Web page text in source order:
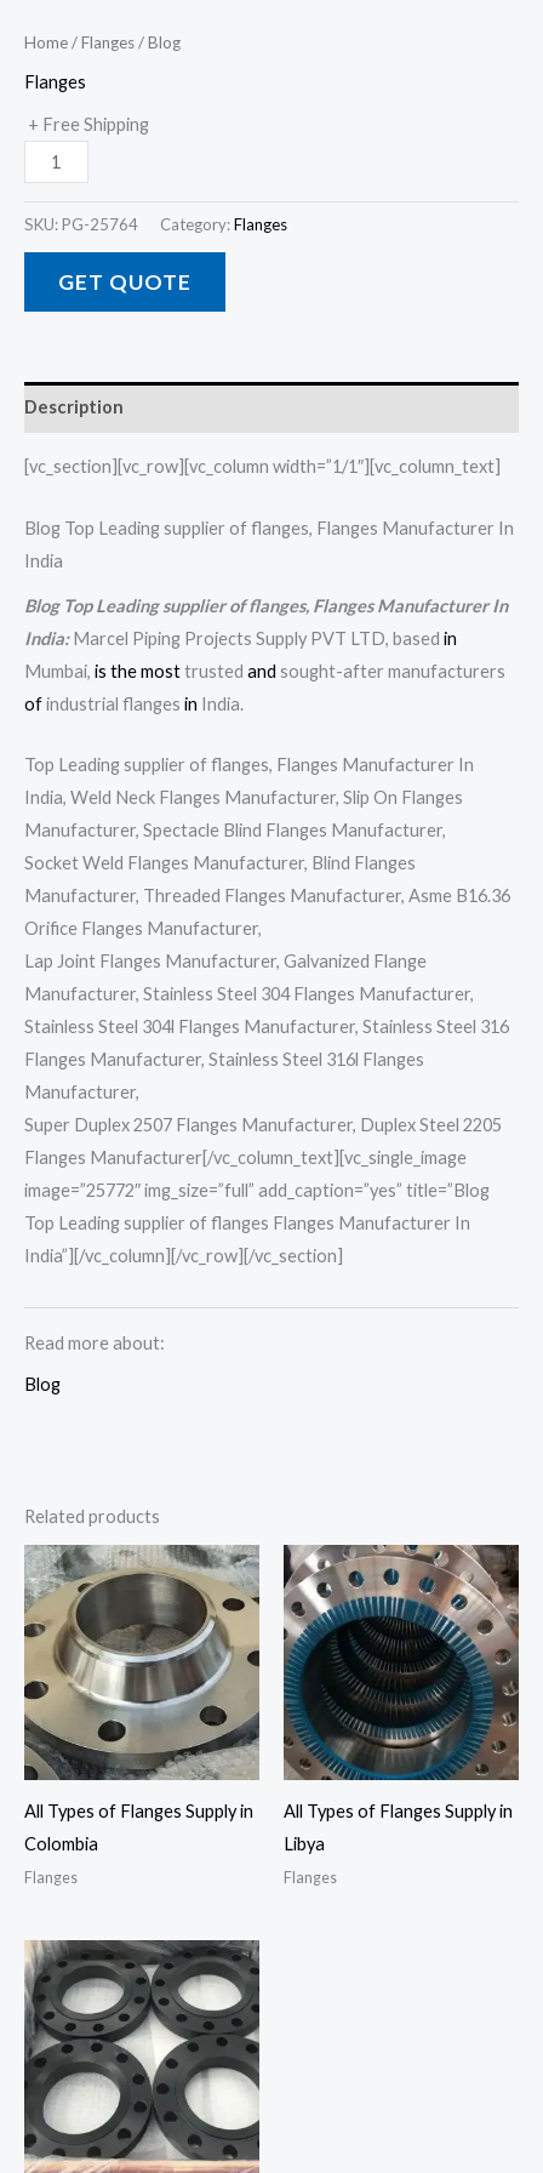
Home/Flanges/ Blog
Flanges
+ Free Shipping
SKU: PG-25764 Category:Flanges
GET QUOTE
Description
[vc_section][vc_row][vc_column width=”1/1″][vc_column_text]
Blog Top Leading supplier of flanges, Flanges Manufacturer In
India
Blog Top Leading supplier of flanges, Flanges Manufacturer In
India:Marcel Piping Projects Supply PVT LTD, based in
Mumbai, is themosttrusted and sought-after manufacturers
ofindustrial flanges in India.
Top Leading supplier of flanges, Flanges Manufacturer In
India, Weld Neck Flanges Manufacturer, Slip On Flanges
Manufacturer, Spectacle Blind Flanges Manufacturer,
Socket Weld Flanges Manufacturer, Blind Flanges
Manufacturer, Threaded Flanges Manufacturer, Asme B16.36
Orifice Flanges Manufacturer,
Lap Joint Flanges Manufacturer, Galvanized Flange
Manufacturer, Stainless Steel 304 Flanges Manufacturer,
Stainless Steel 304l Flanges Manufacturer, Stainless Steel 316
Flanges Manufacturer, Stainless Steel 316l Flanges
Manufacturer,
Super Duplex 2507 Flanges Manufacturer, Duplex Steel 2205
Flanges Manufacturer[/vc_column_text][vc_single_image
image=”25772″ img_size=”full” add_caption=”yes” title=”Blog
Top Leading supplier of flanges Flanges Manufacturer In
India”][/vc_column][/vc_row][/vc_section]
Read more about:
Blog
Related products
All Types of Flanges Supply in
Colombia
Flanges
All Types of Flanges Supply in
Libya
Flanges